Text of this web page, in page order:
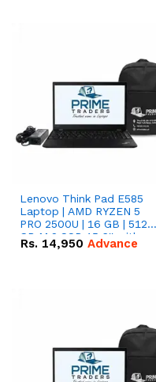
Lenovo Think Pad E585
Laptop | AMD RYZEN 5
PRO 2500U | 16 GB | 512
GB M.2 SSD 15.6'' with
Radeon RX Vega 8
Rs. 14,950 Advance